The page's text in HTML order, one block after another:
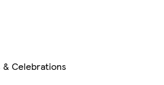
& Celebrations